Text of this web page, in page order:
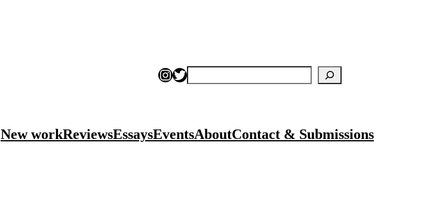
Instagram
Twitter
Search
New workReviewsEssaysEventsAboutContact & Submissions